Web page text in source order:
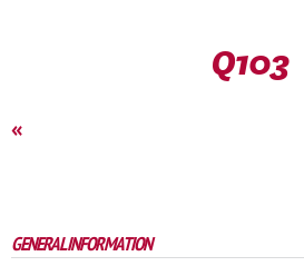
Q103
«
GENERAL INFORMATION